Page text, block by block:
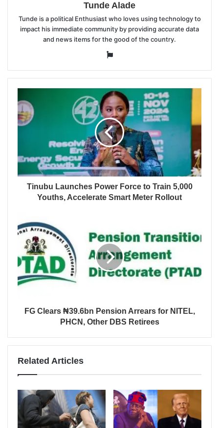
Tunde Alade
Tunde is a political Enthusiast who loves using technology to
impact his immediate community by providing accurate data
and news items for the good of the country.
Website
Tinubu Launches Power Force to Train 5,000
Youths, Accelerate Smart Meter Rollout
FG Clears ₦39.6bn Pension Arrears for NITEL,
PHCN, Other DBS Retirees
Related Articles